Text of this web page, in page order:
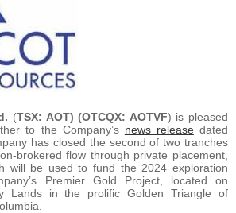
(TSX: AOT) (OTCQX: AOTVF) is pleased
to the Company’s news releasedated
has closed the second of two tranches
brokered flow through private placement,
will be used to fund the 2024 exploration
Premier Gold Project, located on
Lands in the prolific Golden Triangle of